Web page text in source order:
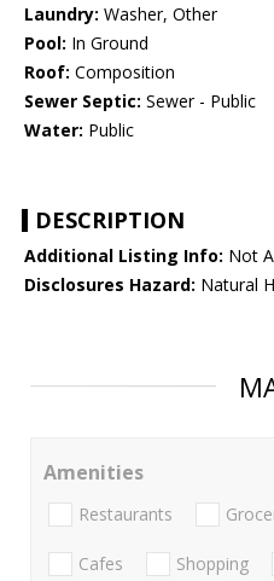
Laundry: Washer, Other
Pool: In Ground
Roof: Composition
Sewer Septic: Sewer - Public
Water: Public
DESCRIPTION
Additional Listing Info: Not
Disclosures Hazard: Natural
Amenities
Restaurants
Cafes Shopping